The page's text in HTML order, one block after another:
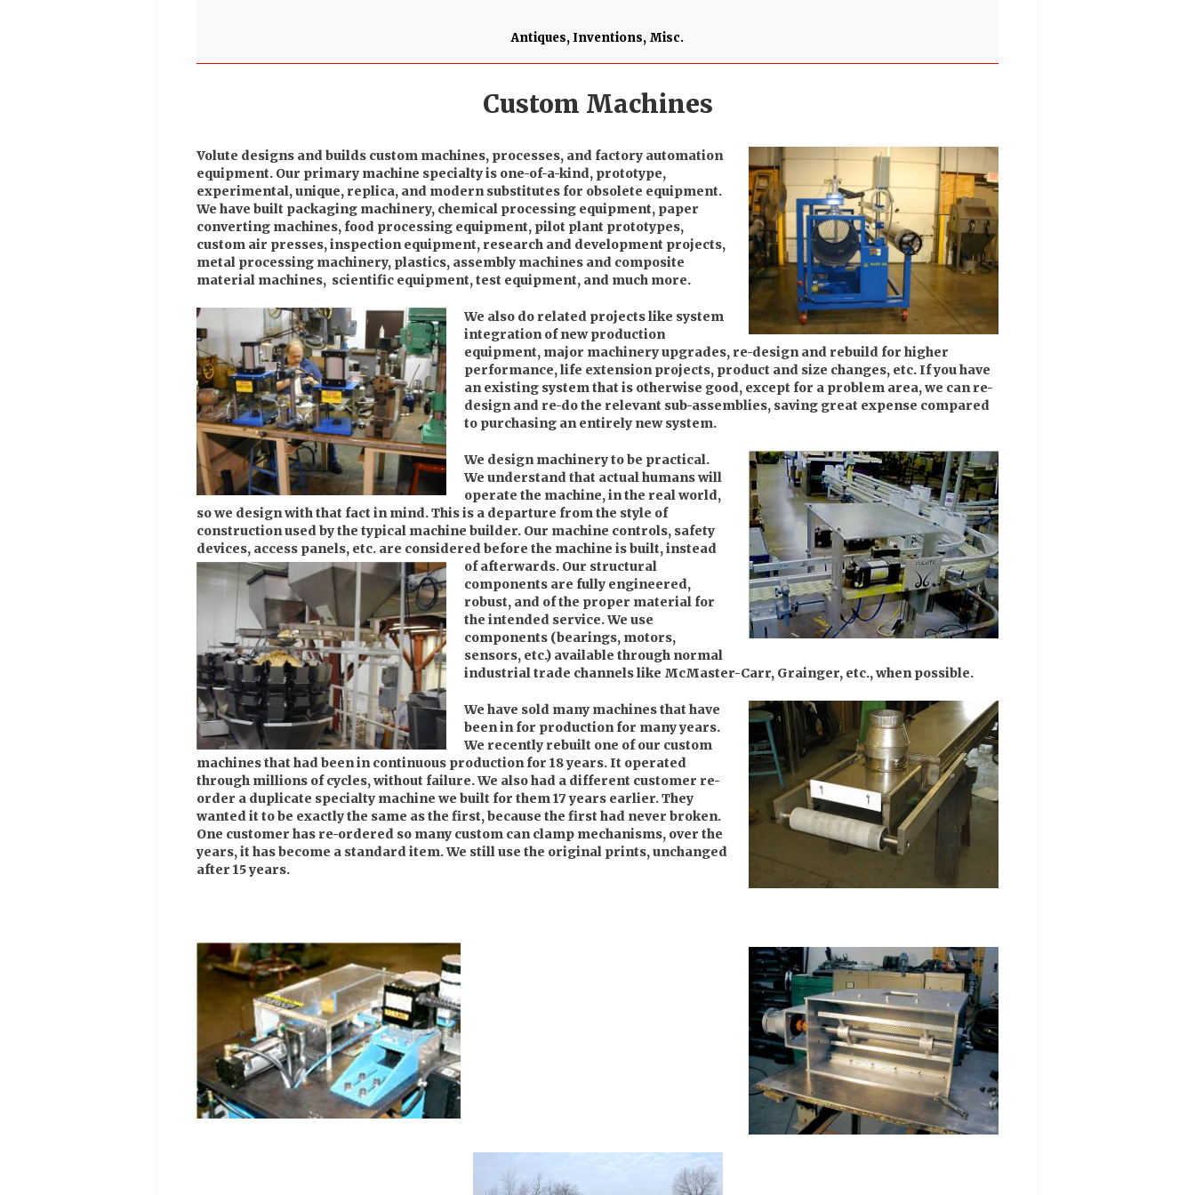
Antiques, Inventions, Misc.
Custom Machines
Volute designs and builds custom machines, processes, and factory automation
equipment. Our primary machine specialty is one-of-a-kind, prototype,
experimental, unique, replica, and modern substitutes for obsolete equipment.
We have built packaging machinery, chemical processing equipment, paper
converting machines, food processing equipment, pilot plant prototypes,
custom air presses, inspection equipment, research and development projects,
metal processing machinery, plastics, assembly machines and composite
material machines, scientific equipment, test equipment, and much more.
We also do related projects like system
integration of new production
equipment, major machinery upgrades, re-design and rebuild for higher
performance, life extension projects, product and size changes, etc. If you have
an existing system that is otherwise good, except for a problem area, we can re-
design and re-do the relevant sub-assemblies, saving great expense compared
to purchasing an entirely new system.
We design machinery to be practical.
We understand that actual humans will
operate the machine, in the real world,
so we design with that fact in mind. This is a departure from the style of
construction used by the typical machine builder. Our machine controls, safety
devices, access panels, etc. are considered before the machine is built, instead
of afterwards. Our structural
components are fully engineered,
robust, and of the proper material for
the intended service. We use
components (bearings, motors,
sensors, etc.) available through normal
industrial trade channels like McMaster-Carr, Grainger, etc., when possible.
We have sold many machines that have
been in for production for many years.
We recently rebuilt one of our custom
machines that had been in continuous production for 18 years. It operated
through millions of cycles, without failure. We also had a different customer re-
order a duplicate specialty machine we built for them 17 years earlier. They
wanted it to be exactly the same as the first, because the first had never broken.
One customer has re-ordered so many custom can clamp mechanisms, over the
years, it has become a standard item. We still use the original prints, unchanged
after 15 years.